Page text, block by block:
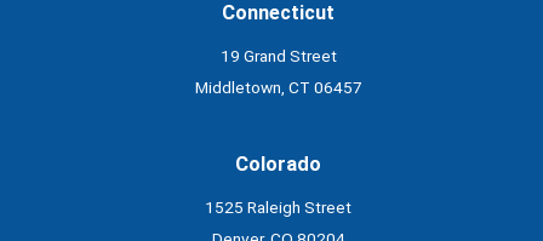
Connecticut
19 Grand Street
Middletown, CT 06457
Colorado
1525 Raleigh Street